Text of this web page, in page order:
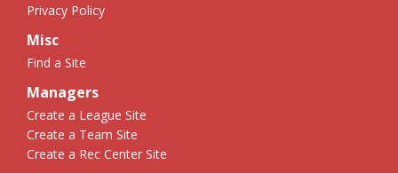
Privacy Policy
Misc
Find a Site
Managers
Create a League Site
Create a Team Site
Create a Rec Center Site